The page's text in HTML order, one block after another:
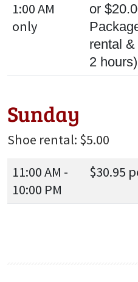
1:00 AM
only
or
rental
2 hours)
Sunday
Shoe rental: $5.00
11:00 AM -
10:00 PM
$30.95